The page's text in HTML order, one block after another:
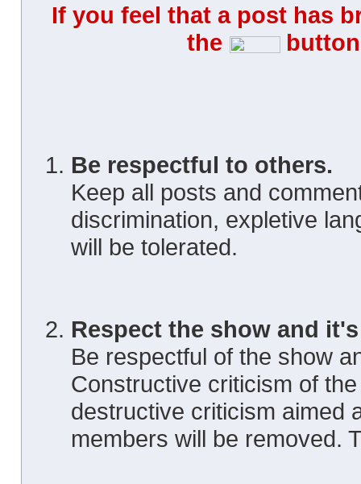
If you feel that a post has
the
button
Be respectful to others.
Keep all posts and
discrimination, expletive
will be tolerated.
Respect the show and
Be respectful of the show
Constructive criticism of
destructive criticism aimed
members will be removed.